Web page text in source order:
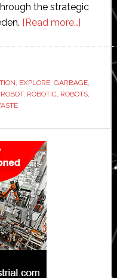
the strategic
[Read more…]about
receives
to
, EXPLORE, GARBAGE,
ROBOT, ROBOTIC, ROBOTS,